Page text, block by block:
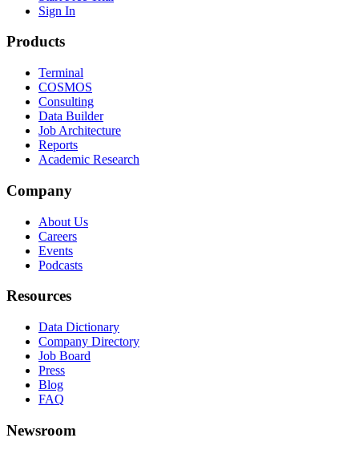
Sign In
Products
Terminal
COSMOS
Consulting
Data Builder
Job Architecture
Reports
Academic Research
Company
About Us
Careers
Events
Podcasts
Resources
Data Dictionary
Company Directory
Job Board
Press
Blog
FAQ
Newsroom